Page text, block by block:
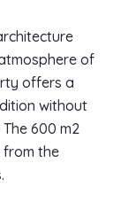
of
offers a
without
600 m2
the